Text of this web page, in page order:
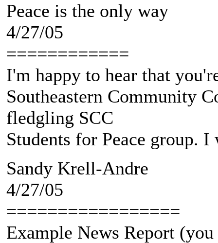
Peace is the only way
4/27/05
============
I'm happy to hear that
Southeastern Community
fledgling SCC
Students for Peace group.
Sandy Krell-Andre
4/27/05
=================
Example News Report